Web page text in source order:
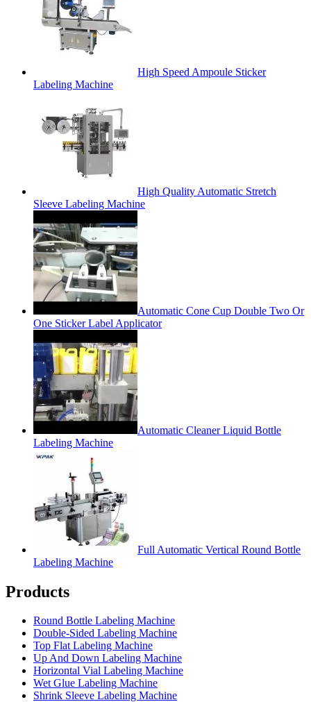
High Speed Ampoule Sticker
Labeling Machine
High Quality Automatic Stretch
Sleeve Labeling Machine
Automatic Cone Cup Double Two Or
One Sticker Label Applicator
Automatic Cleaner Liquid Bottle
Labeling Machine
Full Automatic Vertical Round Bottle
Labeling Machine
Products
Round Bottle Labeling Machine
Double-Sided Labeling Machine
Top Flat Labeling Machine
Up And Down Labeling Machine
Horizontal Vial Labeling Machine
Wet Glue Labeling Machine
Shrink Sleeve Labeling Machine